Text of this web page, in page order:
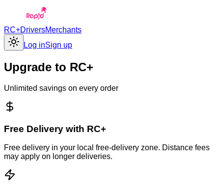
RC+DriversMerchants
Log inSign up
Upgrade to RC+
Unlimited savings on every order
Free Delivery with RC+
Free delivery in your local free-delivery zone. Distance fees
may apply on longer deliveries.